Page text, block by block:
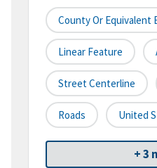
County Or Equivalent
Linear Feature
Street Centerline
Roads United
+ 3